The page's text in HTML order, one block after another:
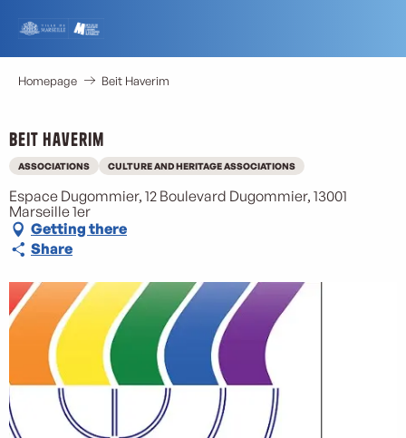
contenu
principal
Homepage Beit Haverim
Beit Haverim
ASSOCIATIONS CULTURE AND HERITAGE ASSOCIATIONS
Espace Dugommier, 12 Boulevard Dugommier, 13001
Marseille 1er
Getting there
Share